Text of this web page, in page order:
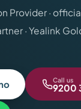
Provider · official
· Yealink
Call us
9200